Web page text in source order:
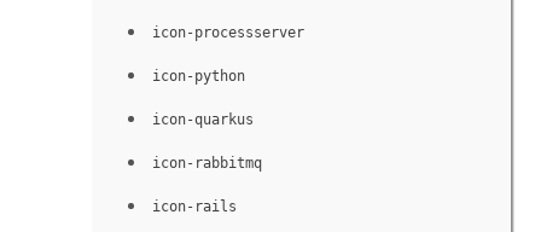
icon-processserver
icon-python
icon-quarkus
icon-rabbitmq
icon-rails